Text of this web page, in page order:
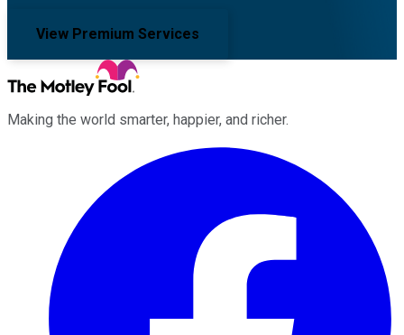
View Premium Services
Making the world smarter, happier, and richer.